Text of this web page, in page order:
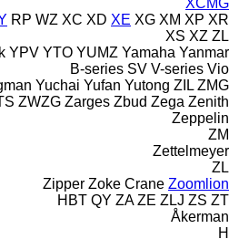
RP WZ XC XD XE XG XM XP XR
XS XZ ZL
YPV YTO YUMZ Yamaha Yanmar
B-series SV V-series Vio
Yuchai Yufan Yutong ZIL ZMG
ZWZG Zarges Zbud Zega Zenith
Zeppelin
ZM
Zettelmeyer
ZL
Zipper Zoke Crane Zoomlion
HBT QY ZA ZE ZLJ ZS ZT
Åkerman
H